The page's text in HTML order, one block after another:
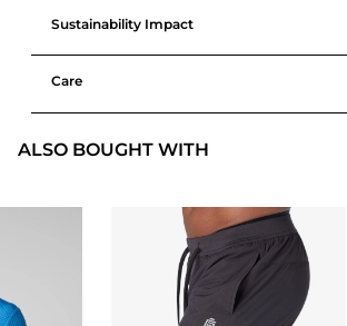
Sustainability Impact
Care
ALSO BOUGHT WITH